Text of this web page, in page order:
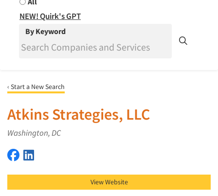
NEW! Quirk's GPT
By Keyword
‹ Start a New Search
Atkins Strategies, LLC
Washington, DC
Atkins Strategies, LLC on Facebook
View Website